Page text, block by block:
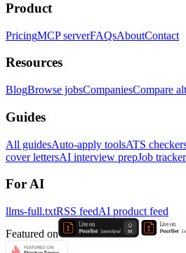
Product
PricingMCP serverFAQsAboutContact
Resources
BlogBrowse jobsCompaniesCompare
Guides
All guidesAuto-apply toolsATS
cover lettersAI interview prepJob
For AI
llms-full.txtRSS feedAI product feed
Featured on